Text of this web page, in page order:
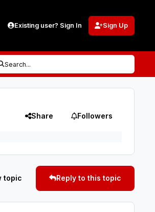
Existing user? Sign In Sign Up
Search...
Share Followers
topic Reply to this topic